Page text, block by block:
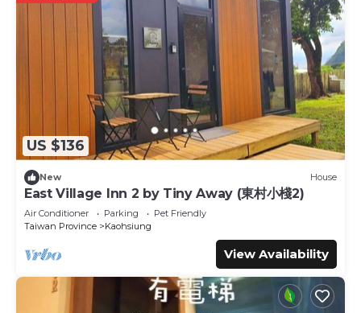
US $136
New House
East Village Inn 2 by Tiny Away (東村小棧2)
Air Conditioner Parking
Pet Friendly
Taiwan Province
Kaohsiung
View Availability